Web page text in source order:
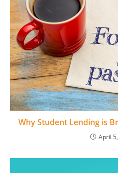
Why Student Lending is
April